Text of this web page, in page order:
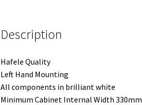
Hand
-
Three
Trays
quantity
Description
Hafele Quality
Left Hand Mounting
All components in brilliant white
Minimum Cabinet Internal Width 330mm